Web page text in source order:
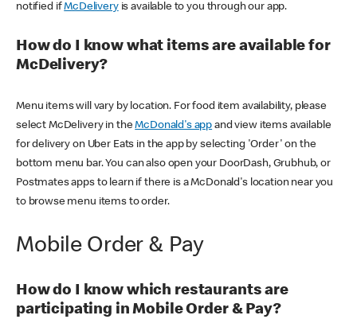
notified ifMcDeliveryis available to you through our app.
How do I know what items are available for
McDelivery?
Menu items will vary by location. For food item availability, please
select McDelivery in theMcDonald's app and view items available
for delivery on Uber Eats in the app by selecting 'Order' on the
bottom menu bar. You can also open your DoorDash, Grubhub, or
Postmates apps to learn if there is a McDonald's location near you
to browse menu items to order.
Mobile Order & Pay
How do I know which restaurants are
participating in Mobile Order & Pay?